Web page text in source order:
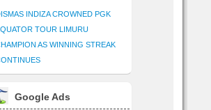
INDIZA CROWNED PGK
TOUR LIMURU
AS WINNING STREAK
Google Ads